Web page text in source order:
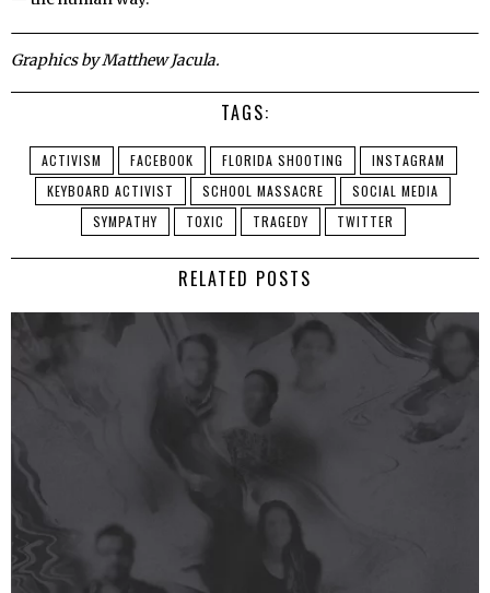
Graphics by Matthew Jacula.
TAGS:
ACTIVISM FACEBOOK FLORIDA SHOOTING
INSTAGRAM
KEYBOARD ACTIVIST
SCHOOL MASSACRE
SOCIAL MEDIA
SYMPATHY
TOXIC TRAGEDY TWITTER
RELATED POSTS